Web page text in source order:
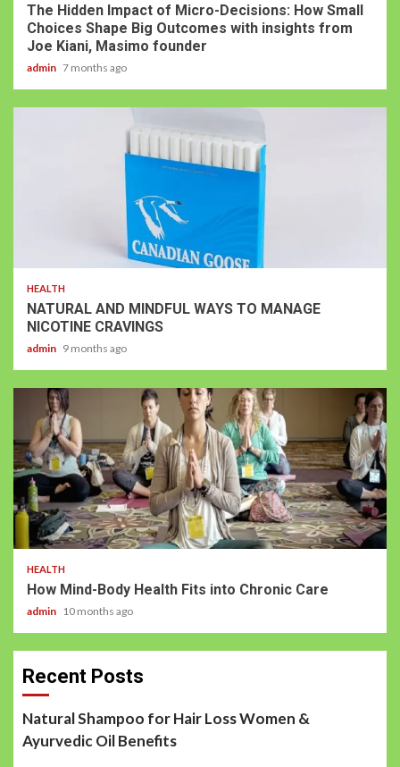
The Hidden Impact of Micro-Decisions: How Small
Choices Shape Big Outcomes with insights from
Joe Kiani, Masimo founder
admin 7 months ago
HEALTH
NATURAL AND MINDFUL WAYS TO MANAGE
NICOTINE CRAVINGS
admin 9 months ago
HEALTH
How Mind-Body Health Fits into Chronic Care
admin 10 months ago
Recent Posts
Natural Shampoo for Hair Loss Women &
Ayurvedic Oil Benefits